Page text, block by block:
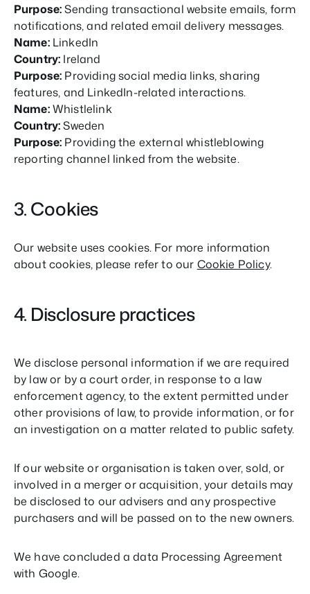
Purpose:Sending transactional website emails, form
notifications, and related email delivery messages.
Name:LinkedIn
Country: Ireland
Purpose: Providing social media links, sharing
features, and LinkedIn-related interactions.
Name:Whistlelink
Country:Sweden
Purpose: Providing the external whistleblowing
reporting channel linked from the website.
3. Cookies
Our website uses cookies. For more information
about cookies, please refer to our Cookie Policy.
4. Disclosure practices
We disclose personal information if we are required
by law or by a court order, in response to a law
enforcement agency, to the extent permitted under
other provisions of law, to provide information, or for
an investigation on a matter related to public safety.
If our website or organisation is taken over, sold, or
involved in a merger or acquisition, your details may
be disclosed to our advisers and any prospective
purchasers and will be passed on to the new owners.
We have concluded a data Processing Agreement
with Google.